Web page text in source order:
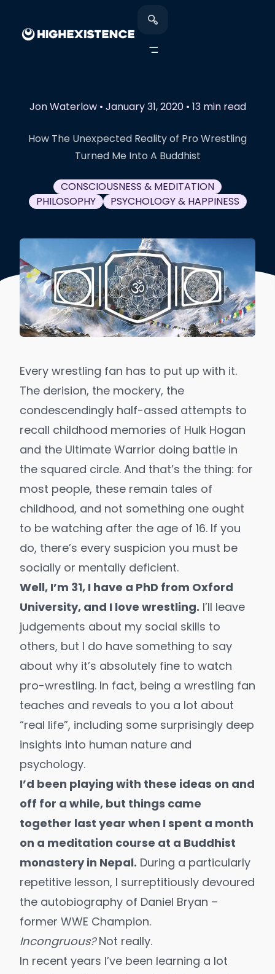
Jon Waterlow • January 31, 2020 • 13 min read
How The Unexpected Reality of Pro Wrestling
Turned Me Into A Buddhist
CONSCIOUSNESS & MEDITATION
PHILOSOPHY
PSYCHOLOGY & HAPPINESS
Every wrestling fan has to put up with it.
The derision, the mockery, the
condescendingly half-assed attempts to
recall childhood memories of Hulk Hogan
and the Ultimate Warrior doing battle in
the squared circle. And that’s the thing: for
most people, these remain tales of
childhood, and not something one ought
to be watching after the age of 16. If you
do, there’s every suspicion you must be
socially or mentally deficient.
Well, I’m 31, I have a PhD from Oxford
University, and I love wrestling. I’ll leave
judgements about my social skills to
others, but I do have something to say
about why it’s absolutely fine to watch
pro-wrestling. In fact, being a wrestling fan
teaches and reveals to you a lot about
“real life”, including some surprisingly deep
insights into human nature and
psychology.
I’d been playing with these ideas on and
off for a while, but things came
together last year when I spent a month
on a meditation course at a Buddhist
monastery in Nepal. During a particularly
repetitive lesson, I surreptitiously devoured
the autobiography of Daniel Bryan –
former WWE Champion.
Incongruous?Not really.
In recent years I’ve been learning a lot